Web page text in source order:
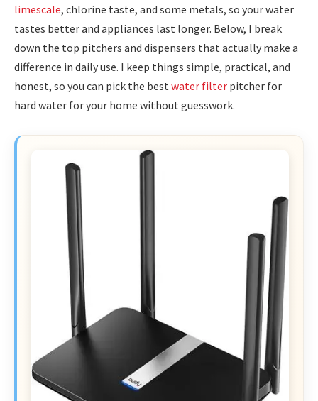
limescale, chlorine taste, and some metals, so your water
tastes better and appliances last longer. Below, I break
down the top pitchers and dispensers that actually make a
difference in daily use. I keep things simple, practical, and
honest, so you can pick the best water filter pitcher for
hard water for your home without guesswork.